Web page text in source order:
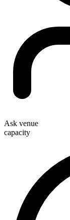
Ask venue
capacity